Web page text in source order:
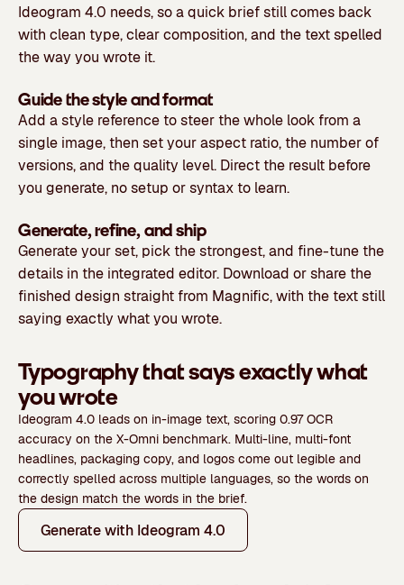
Ideogram 4.0 needs, so a quick brief still comes back
with clean type, clear composition, and the text spelled
the way you wrote it.
Guide the style and format
Add a style reference to steer the whole look from a
single image, then set your aspect ratio, the number of
versions, and the quality level. Direct the result before
you generate, no setup or syntax to learn.
Generate, refine, and ship
Generate your set, pick the strongest, and fine-tune the
details in the integrated editor. Download or share the
finished design straight from Magnific, with the text still
saying exactly what you wrote.
Typography that says exactly what
you wrote
Ideogram 4.0 leads on in-image text, scoring 0.97 OCR
accuracy on the X-Omni benchmark. Multi-line, multi-font
headlines, packaging copy, and logos come out legible and
correctly spelled across multiple languages, so the words on
the design match the words in the brief.
Generate with Ideogram 4.0